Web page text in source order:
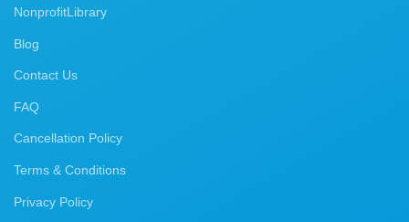
NonprofitLibrary
Blog
Contact Us
FAQ
Cancellation Policy
Terms & Conditions
Privacy Policy